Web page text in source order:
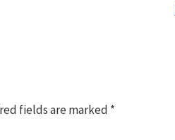
fields are marked *